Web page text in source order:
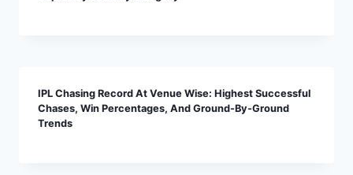
IPL Chasing Record At Venue Wise: Highest Successful
Chases, Win Percentages, And Ground-By-Ground
Trends